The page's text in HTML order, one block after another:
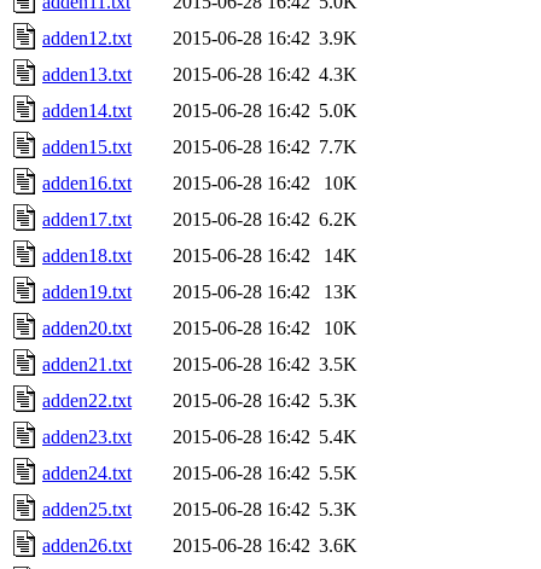
adden12.txt
2015-06-28 16:42 3.9K
adden13.txt
2015-06-28 16:42 4.3K
adden14.txt
2015-06-28 16:42 5.0K
adden15.txt
2015-06-28 16:42 7.7K
adden16.txt
2015-06-28 16:42
10K
adden17.txt
2015-06-28 16:42 6.2K
adden18.txt
2015-06-28 16:42
14K
adden19.txt
2015-06-28 16:42
13K
adden20.txt
2015-06-28 16:42
10K
adden21.txt
2015-06-28 16:42 3.5K
adden22.txt
2015-06-28 16:42 5.3K
adden23.txt
2015-06-28 16:42 5.4K
adden24.txt
2015-06-28 16:42 5.5K
adden25.txt
2015-06-28 16:42 5.3K
adden26.txt
2015-06-28 16:42 3.6K